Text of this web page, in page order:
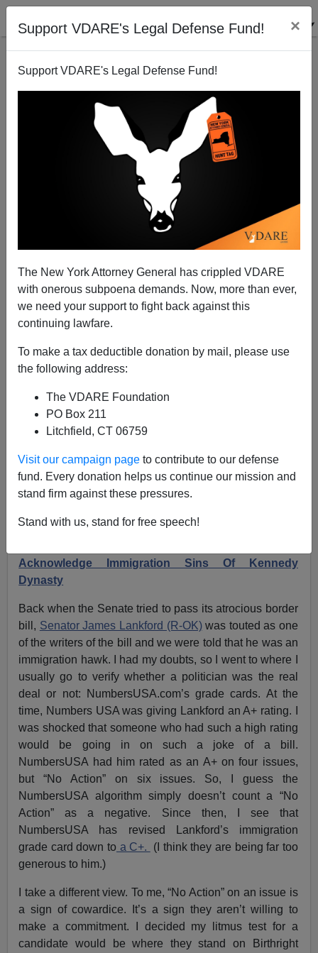
Support VDARE's Legal Defense Fund! ×
Support VDARE's Legal Defense Fund!
The New York Attorney General has crippled VDARE
with onerous subpoena demands. Now, more than ever,
we need your support to fight back against this
continuing lawfare.
To make a tax deductible donation by mail, please use
the following address:
The VDARE Foundation
PO Box 211
Litchfield, CT 06759
Visit our campaign page to contribute to our defense
fund. Every donation helps us continue our mission and
stand firm against these pressures.
Stand with us, stand for free speech!
FORMER AGENT: RFK JR. Hasn’t Given Birthright
Citizenship Abolition Any Thought
Former Agent
05/28/2024
A+a-
Acknowledge Immigration Sins Of Kennedy
Dynasty
Back when the Senate tried to pass its atrocious border
bill, Senator James Lankford (R-OK)was touted as one
of the writers of the bill and we were told that he was an
immigration hawk. I had my doubts, so I went to where I
usually go to verify whether a politician was the real
deal or not: NumbersUSA.com’s grade cards. At the
time, Numbers USA was giving Lankford an A+ rating. I
was shocked that someone who had such a high rating
would be going in on such a joke of a bill.
NumbersUSA had him rated as an A+ on four issues,
but “No Action” on six issues. So, I guess the
NumbersUSA algorithm simply doesn’t count a “No
Action” as a negative. Since then, I see that
NumbersUSA has revised Lankford’s immigration
grade card down toa C+.
(I think they are being far too
generous to him.)
I take a different view. To me, “No Action” on an issue is
a sign of cowardice. It’s a sign they aren’t willing to
make a commitment. I decided my litmus test for a
candidate would be where they stand on Birthright